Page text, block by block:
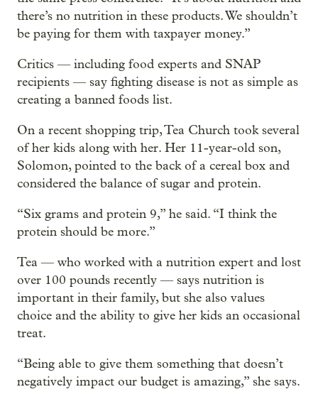
there’s no nutrition in these products. We shouldn’t
be paying for them with taxpayer money.”
Critics — including food experts and SNAP
recipients — say fighting disease is not as simple as
creating a banned foods list.
On a recent shopping trip, Tea Church took several
of her kids along with her. Her 11-year-old son,
Solomon, pointed to the back of a cereal box and
considered the balance of sugar and protein.
“Six grams and protein 9,” he said. “I think the
protein should be more.”
Tea — who worked with a nutrition expert and lost
over 100 pounds recently — says nutrition is
important in their family, but she also values
choice and the ability to give her kids an occasional
treat.
“Being able to give them something that doesn’t
negatively impact our budget is amazing,” she says.